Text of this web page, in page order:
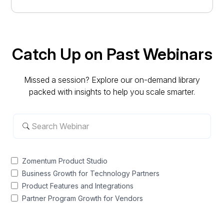
Catch Up on Past Webinars
Missed a session? Explore our on-demand library
packed with insights to help you scale smarter.
Zomentum Product Studio
Business Growth for Technology Partners
Product Features and Integrations
Partner Program Growth for Vendors